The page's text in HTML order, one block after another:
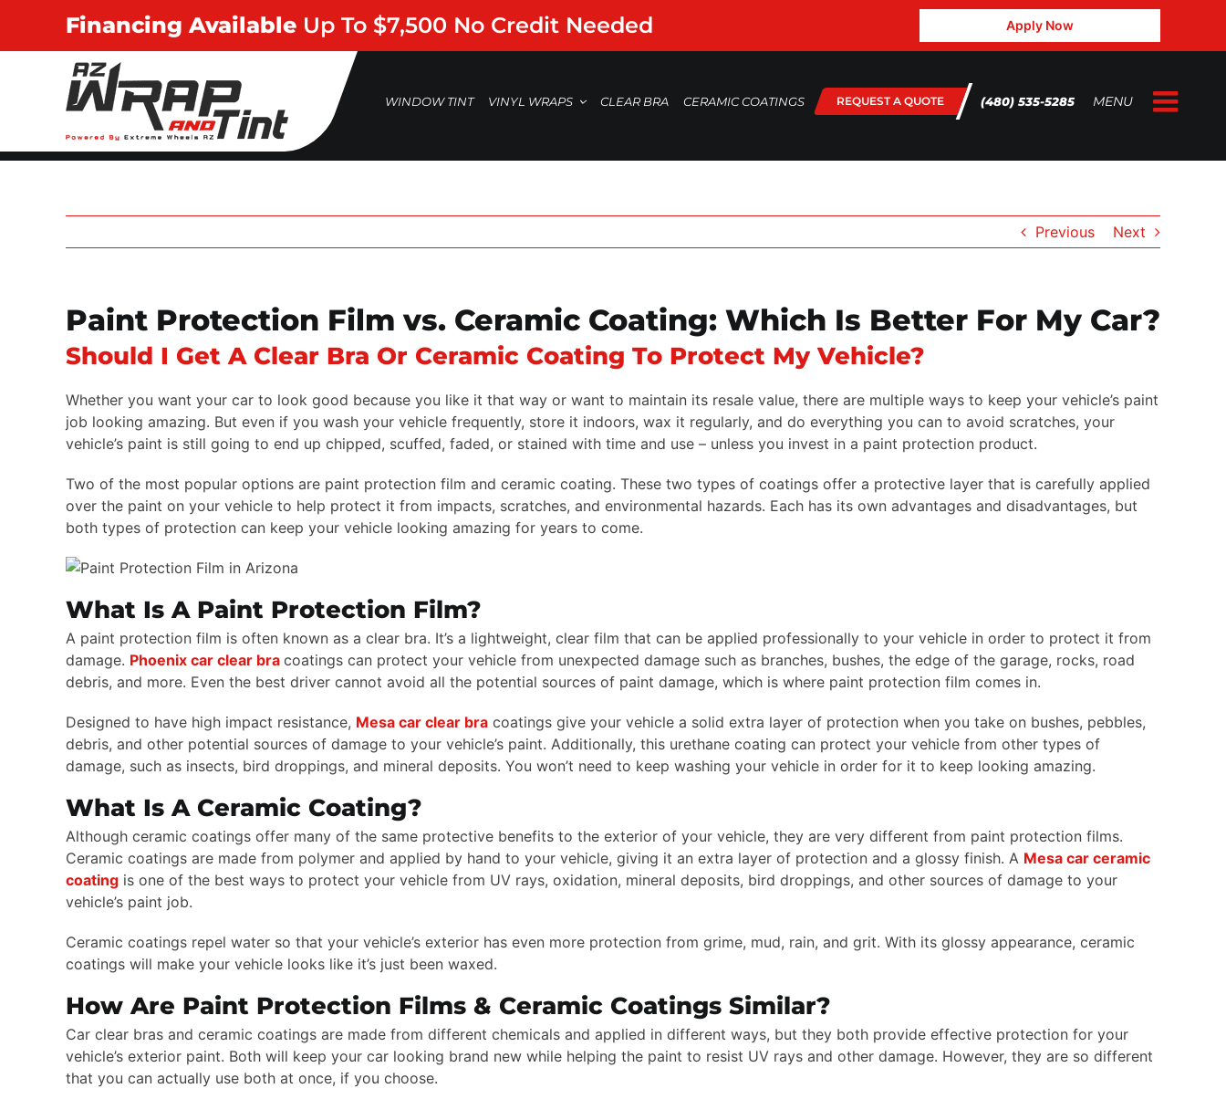
content
Financing Available Up To $7,500 No Credit Needed Apply Now
WINDOW TINT VINYL WRAPS CLEAR BRA CERAMIC COATINGS REQUEST A QUOTE (480) 535-5285 MENU
Gallery
Blog
Previous Next
Paint Protection Film vs. Ceramic Coating: Which Is Better For My Car?
Should I Get A Clear Bra Or Ceramic Coating To Protect My Vehicle?
Whether you want your car to look good because you like it that way or want to maintain its resale value, there are multiple ways to keep your vehicle’s paint
job looking amazing. But even if you wash your vehicle frequently, store it indoors, wax it regularly, and do everything you can to avoid scratches, your
vehicle’s paint is still going to end up chipped, scuffed, faded, or stained with time and use – unless you invest in a paint protection product.
Two of the most popular options are paint protection film and ceramic coating. These two types of coatings offer a protective layer that is carefully applied
over the paint on your vehicle to help protect it from impacts, scratches, and environmental hazards. Each has its own advantages and disadvantages, but
both types of protection can keep your vehicle looking amazing for years to come.
What Is A Paint Protection Film?
A paint protection film is often known as a clear bra. It’s a lightweight, clear film that can be applied professionally to your vehicle in order to protect it from
damage. Phoenix car clear bra coatings can protect your vehicle from unexpected damage such as branches, bushes, the edge of the garage, rocks, road
debris, and more. Even the best driver cannot avoid all the potential sources of paint damage, which is where paint protection film comes in.
Designed to have high impact resistance, Mesa car clear bra coatings give your vehicle a solid extra layer of protection when you take on bushes, pebbles,
debris, and other potential sources of damage to your vehicle’s paint. Additionally, this urethane coating can protect your vehicle from other types of
damage, such as insects, bird droppings, and mineral deposits. You won’t need to keep washing your vehicle in order for it to keep looking amazing.
What Is A Ceramic Coating?
Although ceramic coatings offer many of the same protective benefits to the exterior of your vehicle, they are very different from paint protection films.
Ceramic coatings are made from polymer and applied by hand to your vehicle, giving it an extra layer of protection and a glossy finish. A Mesa car ceramic
coating is one of the best ways to protect your vehicle from UV rays, oxidation, mineral deposits, bird droppings, and other sources of damage to your
vehicle’s paint job.
Ceramic coatings repel water so that your vehicle’s exterior has even more protection from grime, mud, rain, and grit. With its glossy appearance, ceramic
coatings will make your vehicle looks like it’s just been waxed.
How Are Paint Protection Films & Ceramic Coatings Similar?
Car clear bras and ceramic coatings are made from different chemicals and applied in different ways, but they both provide effective protection for your
vehicle’s exterior paint. Both will keep your car looking brand new while helping the paint to resist UV rays and other damage. However, they are so different
that you can actually use both at once, if you choose.